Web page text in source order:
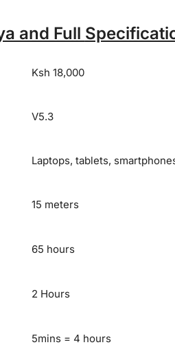
and Full
Ksh 18,000
V5.3
Laptops, tablets,
15 meters
65 hours
2 Hours
5mins = 4 hours